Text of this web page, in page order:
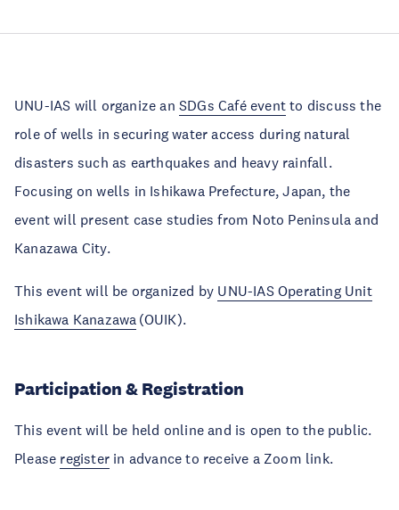
UNU-IAS will organize an SDGs Café event to discuss the
role of wells in securing water access during natural
disasters such as earthquakes and heavy rainfall.
Focusing on wells in Ishikawa Prefecture, Japan, the
event will present case studies from Noto Peninsula and
Kanazawa City.
This event will be organized by UNU-IAS Operating Unit
Ishikawa Kanazawa (OUIK).
Participation & Registration
This event will be held online and is open to the public.
Please register in advance to receive a Zoom link.